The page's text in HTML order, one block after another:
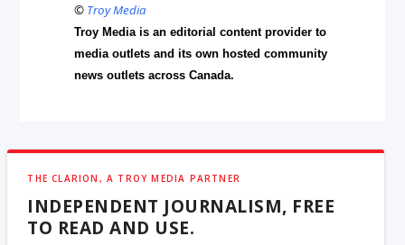
© Troy Media
Troy Media is an editorial content provider to
media outlets and its own hosted community
news outlets across Canada.
THE CLARION, A TROY MEDIA PARTNER
INDEPENDENT JOURNALISM, FREE
TO READ AND USE.